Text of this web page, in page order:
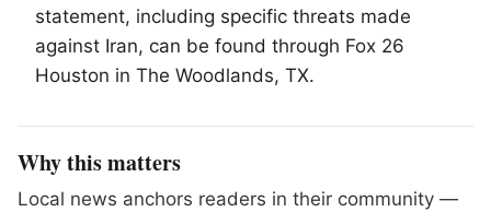
statement, including specific threats made
against Iran, can be found through Fox 26
Houston in The Woodlands, TX.
Why this matters
Local news anchors readers in their community —